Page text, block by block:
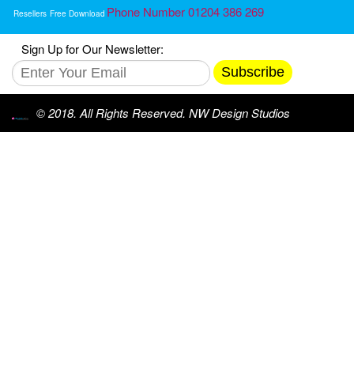
Resellers Free Download Phone Number 01204 386 269
Sign Up for Our Newsletter:
Subscribe
© 2018. All Rights Reserved. NW Design Studios